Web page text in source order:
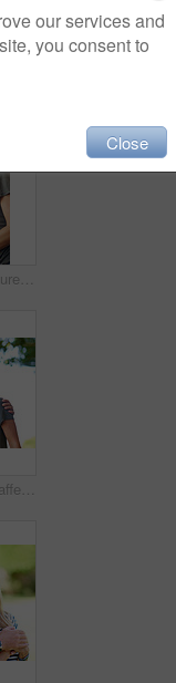
Happy, hug and mature couple in nature at park for bonding, marriage and connection in morning. Outdoor, smile and man and woman embracing in garden for romance on date with love and care together.
Cropped shot of an affectionate mature couple enjoying a day in the park
our services and
you consent to
Close